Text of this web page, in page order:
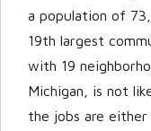
a population of
19th largest
with 19
Michigan, is not
the jobs are